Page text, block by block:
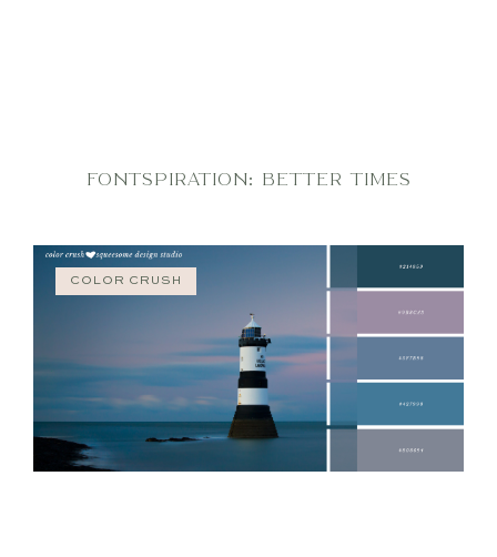
FONTSPIRATION: BETTER TIMES
COLOR CRUSH